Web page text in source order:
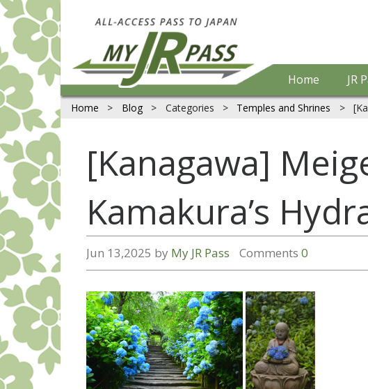
Home JR
Home > Blog > Categories > Temples and Shrines >
[Kanagawa]
Kamakura’s
Jun 13,2025 by My JR Pass Comments0